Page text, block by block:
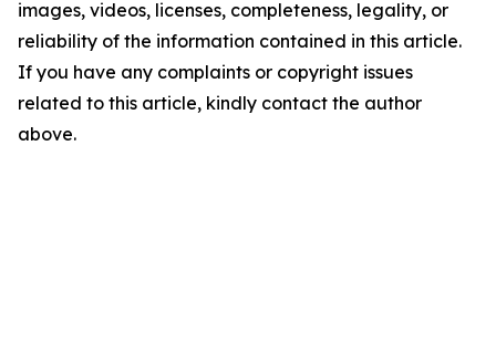
images, videos, licenses, completeness, legality, or
reliability of the information contained in this article.
If you have any complaints or copyright issues
related to this article, kindly contact the author
above.